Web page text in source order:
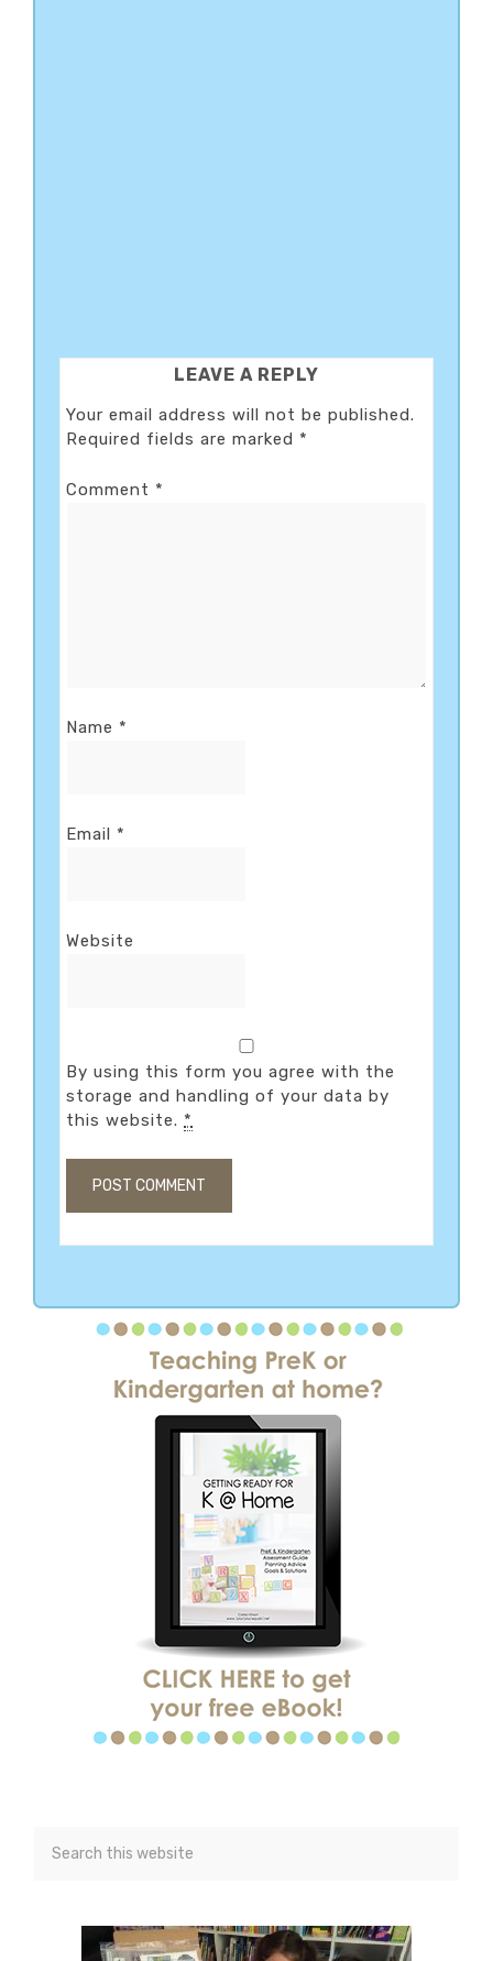
READER
INTERACTIONS
LEAVE A REPLY
Your email address will not be published.
Required fields are marked *
Comment *
Name *
Email *
Website
By using this form you agree with the
storage and handling of your data by
this website. *